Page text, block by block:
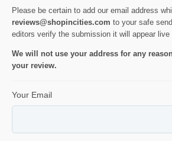
Please be certain to add our email address
reviews@shopincities.com to your safe
editors verify the submission it will appear live
We will not use your address for any
your review.
Your Email